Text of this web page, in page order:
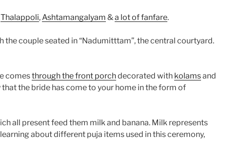
Thalappoli,Ashtamangalyam &a lot of fanfare.
couple seated in “Nadumitttam”, the central courtyard.
comesthrough the front porchdecorated with kolamsand
the bride has come to your home in the form of
all present feed them milk and banana. Milk represents
about different puja items used in this ceremony,